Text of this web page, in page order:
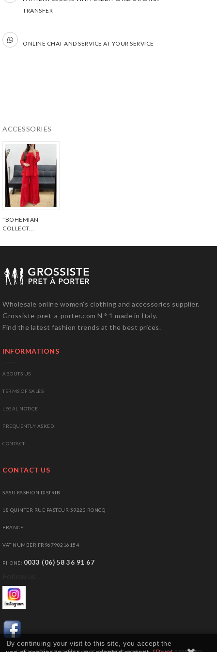
By continuing your visit to this site, you accept the
TRANSFER
ONLINE CHAT AND SERVICE AT YOUR SERVICE
ACCESSORIES
"BOHEMIAN
COLLECT...
Wholesale online women's clothing and accessories supplier.
Grossiste-pret-a-porter.com N ° 1 made in Italy.
Find the latest fashion trends at the best prices.
INFORMATIONS
ABOUTS US
TERMS OF SALES
LEGAL NOTICE
FREQUENTLY ASKED
CONTACT
CONTACT US
SASU FASHION DISTRIB
18 QUINTER RUE PASTEUR 59223 RONCQ
FRANCE
VAT NUMBER FR96790216154
PHONE: 0033 (06) 58 36 91 67